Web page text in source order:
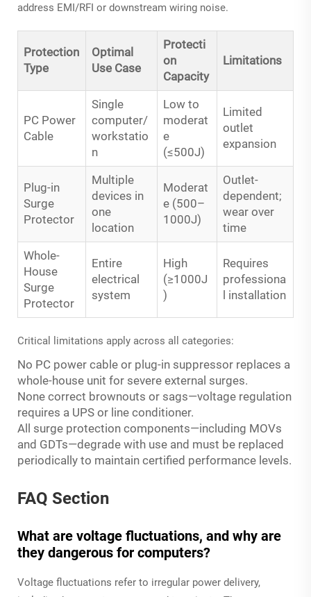
address EMI/RFI or downstream wiring noise.
Protection
Type
Optimal
Use Case
Protecti
on
Capacity
Limitations
PC Power
Cable
Single
computer/
workstatio
n
Low to
moderat
e
(≤500J)
Limited
outlet
expansion
Plug-in
Surge
Protector
Multiple
devices in
one
location
Moderat
e (500–
1000J)
Outlet-
dependent;
wear over
time
Whole-
House
Surge
Protector
Entire
electrical
system
High
(≥1000J
)
Requires
professiona
l installation
Critical limitations apply across all categories:
No PC power cable or plug-in suppressor replaces a
whole-house unit for severe external surges.
None correct brownouts or sags—voltage regulation
requires a UPS or line conditioner.
All surge protection components—including MOVs
and GDTs—degrade with use and must be replaced
periodically to maintain certified performance levels.
FAQ Section
What are voltage fluctuations, and why are
they dangerous for computers?
Voltage fluctuations refer to irregular power delivery,